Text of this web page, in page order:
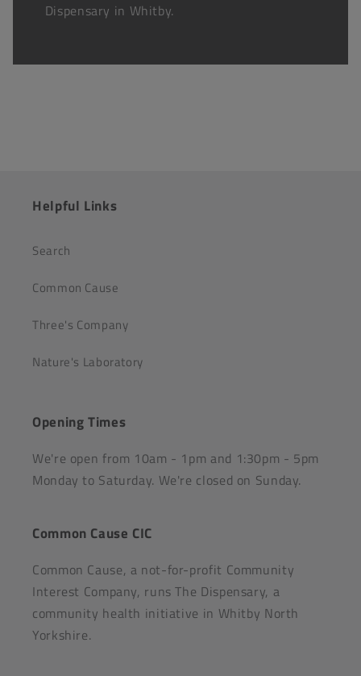
Dispensary in Whitby.
Helpful Links
Search
Common Cause
Three's Company
Nature's Laboratory
Opening Times
We're open from 10am - 1pm and 1:30pm - 5pm
Monday to Saturday. We're closed on Sunday.
Common Cause CIC
Common Cause, a not-for-profit Community
Interest Company, runs The Dispensary, a
community health initiative in Whitby North
Yorkshire.